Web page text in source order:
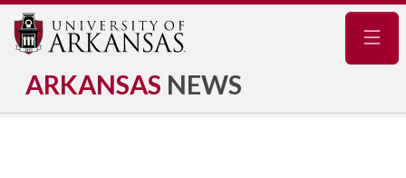
ARKANSAS NEWS